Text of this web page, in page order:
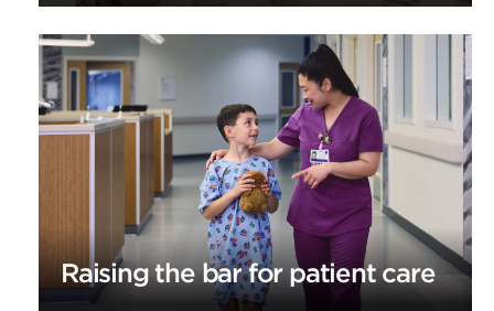
Raising the bar for patient care